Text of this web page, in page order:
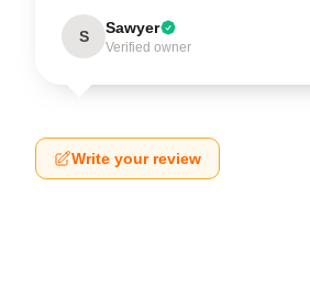
S Sawyer
Verified owner
Write your review